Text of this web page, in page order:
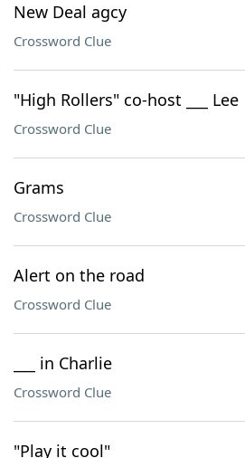
New Deal agcy
Crossword Clue
"High Rollers" co-host ___ Lee
Crossword Clue
Grams
Crossword Clue
Alert on the road
Crossword Clue
___ in Charlie
Crossword Clue
"Play it cool"